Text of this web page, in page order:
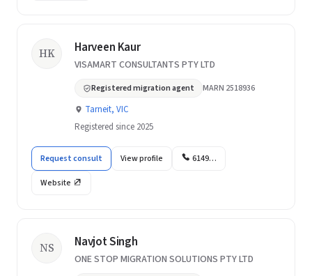
HK Harveen Kaur
VISAMART CONSULTANTS PTY LTD
Registered migration agent MARN 2518936
Tarneit, VIC
Registered since 2025
Request consult View profile 6149…
Website
NS Navjot Singh
ONE STOP MIGRATION SOLUTIONS PTY LTD